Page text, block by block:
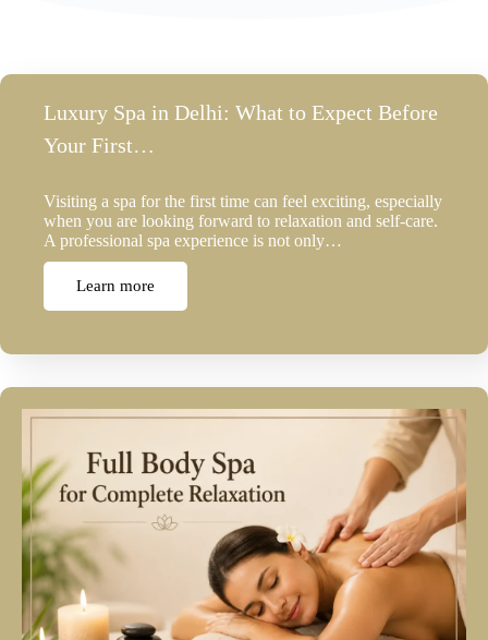
Luxury Spa in Delhi: What to Expect Before
Your First…
Visiting a spa for the first time can feel exciting, especially
when you are looking forward to relaxation and self-care.
A professional spa experience is not only…
Learn more